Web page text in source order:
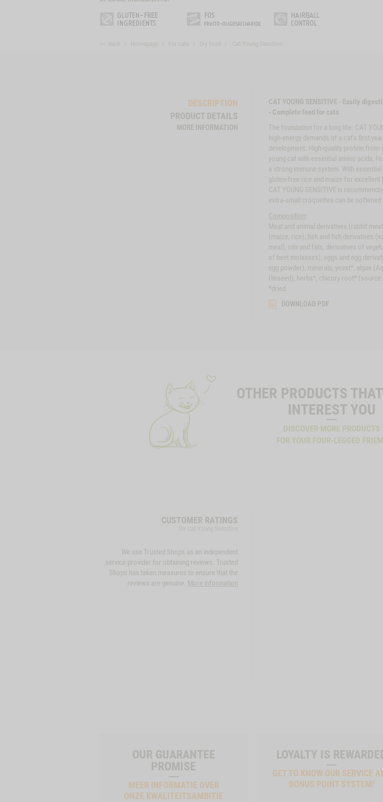
DESCRIPTION
PRODUCT DETAILS
MORE INFORMATION
CAT YOUNG SENSITIVE - Easily
- Complete feed for cats
The foundation for a long life: CAT
high-energy demands of a cat's first
development. High-quality protein from
young cat with essential amino acids,
a strong immune system. With
gluten-free rice and maize for excellent
CAT YOUNG SENSITIVE is
extra-small croquettes can be softened
Composition
Meat and animal derivatives (rabbit
(maize, rice), fish and fish derivatives
meal), oils and fats, derivatives of
of beet molasses), eggs and egg
egg powder), minerals, yeast*, algae
(linseed), herbs*, chicory root* (source
*dried
DOWNLOAD PDF
OTHER PRODUCTS
INTEREST YOU
DISCOVER MORE PRODUCTS
FOR YOUR FOUR-LEGGED
CUSTOMER RATINGS
We use Trusted Shops as an independent
service provider for obtaining reviews. Trusted
Shops has taken measures to ensure that the
reviews are genuine.
More information
OUR GUARANTEE
PROMISE
MEER INFORMATIE OVER
ONZE KWALITEITSAMBITIE
LOYALTY IS
GET TO KNOW OUR SERVICE
BONUS POINT SYSTEM!